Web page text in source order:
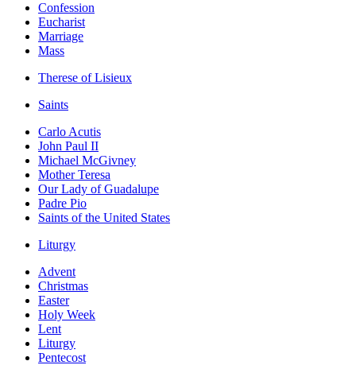
Confession
Eucharist
Marriage
Mass
Therese of Lisieux
Saints
Carlo Acutis
John Paul II
Michael McGivney
Mother Teresa
Our Lady of Guadalupe
Padre Pio
Saints of the United States
Liturgy
Advent
Christmas
Easter
Holy Week
Lent
Liturgy
Pentecost